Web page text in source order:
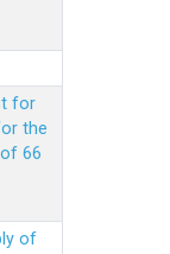
for
the
66
of